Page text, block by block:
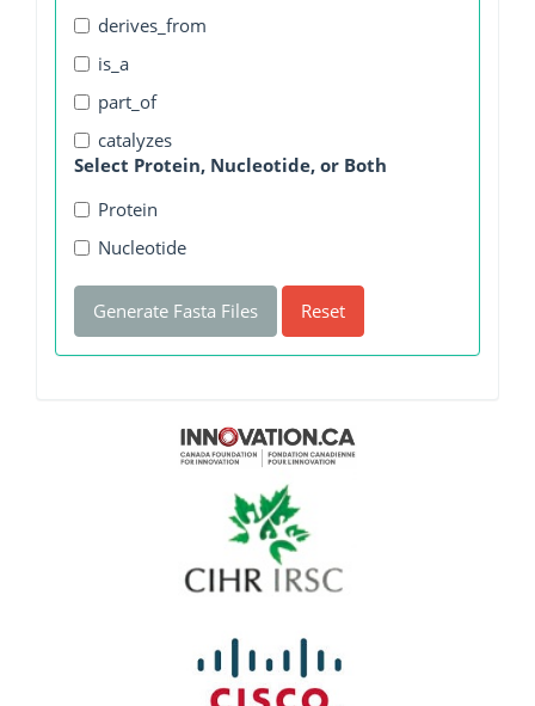
derives_from
is_a
part_of
catalyzes
Select Protein, Nucleotide, or Both
Protein
Nucleotide
Generate Fasta Files Reset